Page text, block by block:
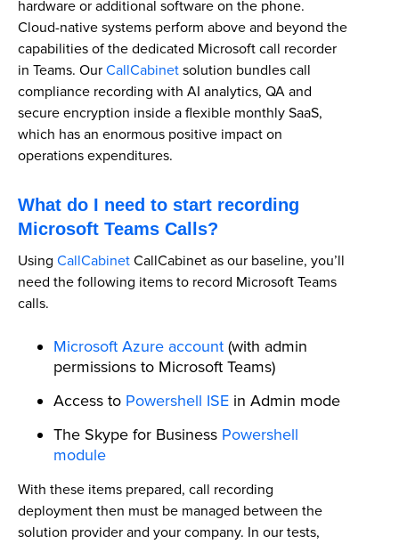
hardware or additional software on the phone.
Cloud-native systems perform above and beyond the
capabilities of the dedicated Microsoft call recorder
in Teams. Our CallCabinet solution bundles call
compliance recording with AI analytics, QA and
secure encryption inside a flexible monthly SaaS,
which has an enormous positive impact on
operations expenditures.
What do I need to start recording
Microsoft Teams Calls?
Using CallCabinet CallCabinet as our baseline, you’ll
need the following items to record Microsoft Teams
calls.
Microsoft Azure account (with admin
permissions to Microsoft Teams)
Access to Powershell ISE in Admin mode
The Skype for Business Powershell
module
With these items prepared, call recording
deployment then must be managed between the
solution provider and your company. In our tests,